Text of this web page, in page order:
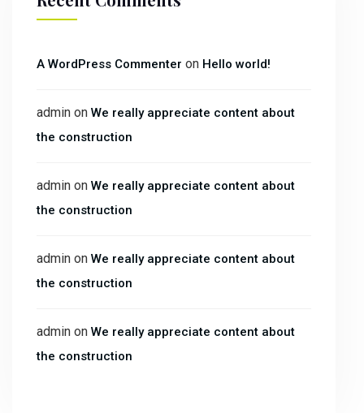
A WordPress Commenter on Hello world!
admin on We really appreciate content about
the construction
admin on We really appreciate content about
the construction
admin on We really appreciate content about
the construction
admin on We really appreciate content about
the construction